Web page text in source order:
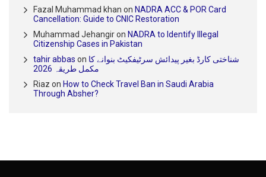
Fazal Muhammad khan on NADRA ACC & POR Card
Cancellation: Guide to CNIC Restoration
Muhammad Jehangiron NADRA to Identify Illegal
Citizenship Cases in Pakistan
tahir abbas on شناختی کارڈ بغیر پیدائش سرٹیفکیٹ بنوانے کا
مکمل طریقہ 2026
Riaz on How to Check Travel Ban in Saudi Arabia
Through Absher?